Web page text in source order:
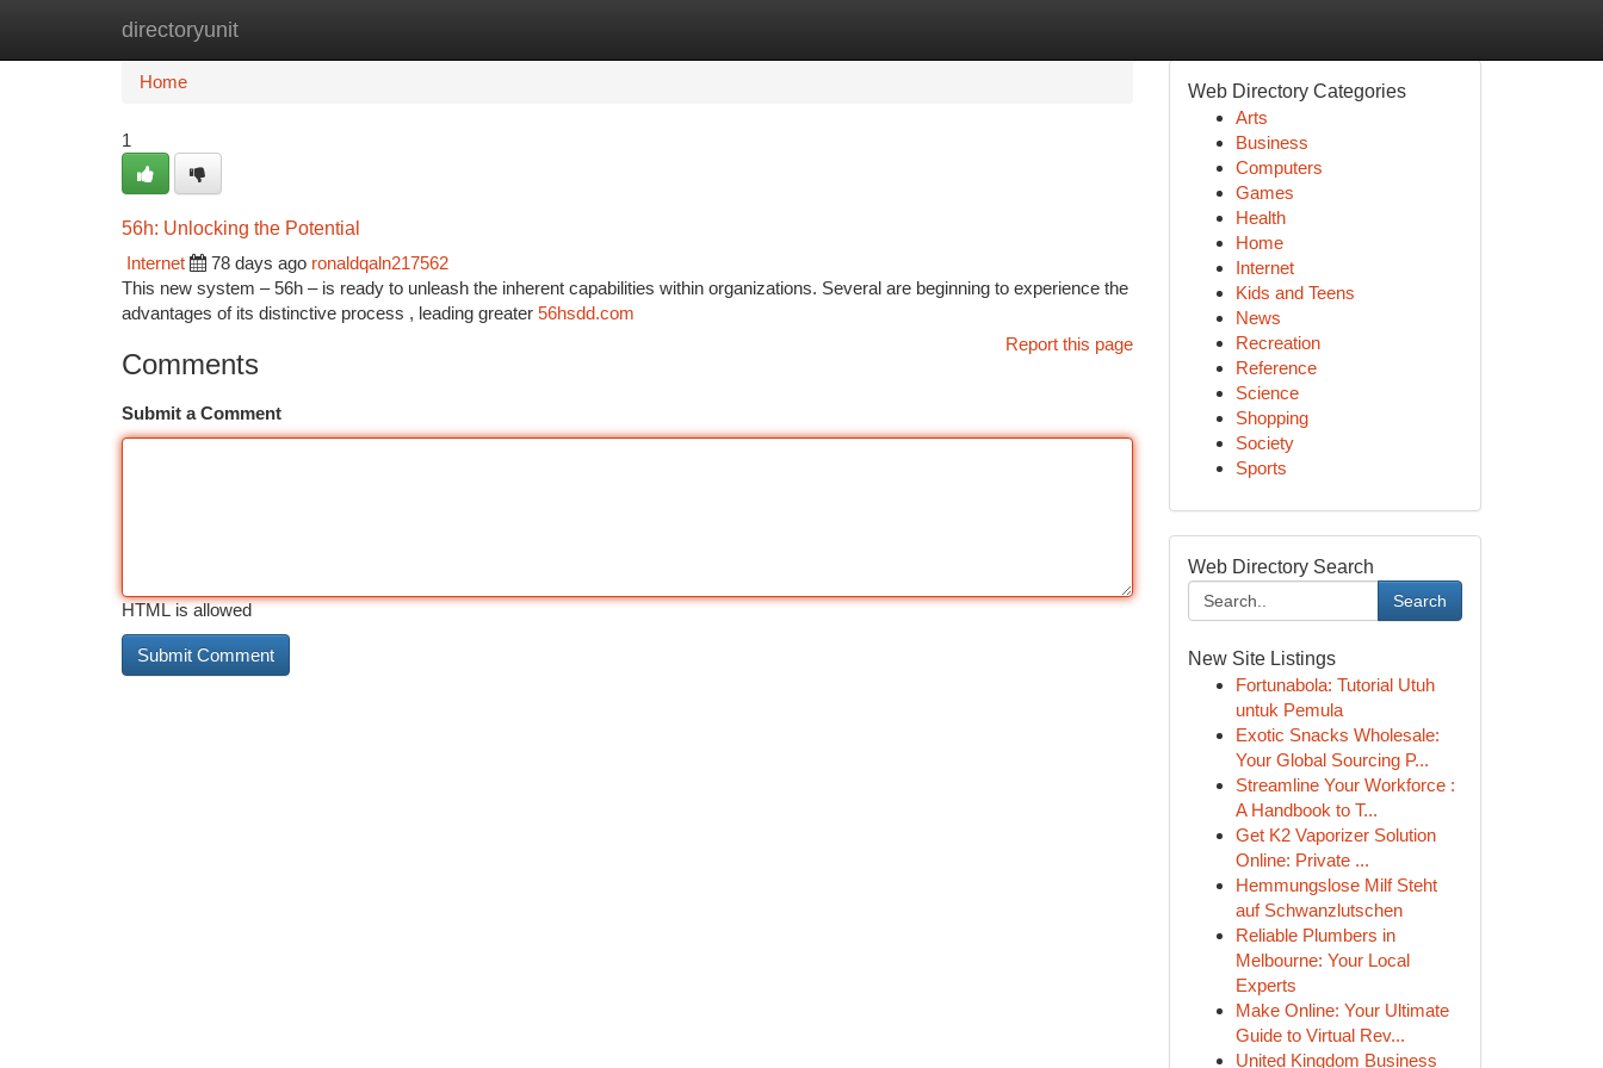
directoryunit
Home
Home
1
56h: Unlocking the Potential
Internet
78 days ago ronaldqaln217562
This new system – 56h – is ready to unleash the inherent capabilities within organizations. Several are beginning to experience the
advantages of its distinctive process , leading greater 56hsdd.com
Report this page
Comments
Submit a Comment
HTML is allowed
Web Directory Categories
Arts
Business
Computers
Games
Health
Home
Internet
Kids and Teens
News
Recreation
Reference
Science
Shopping
Society
Sports
Web Directory Search
Search
New Site Listings
Fortunabola: Tutorial Utuh
untuk Pemula
Exotic Snacks Wholesale:
Your Global Sourcing P...
Streamline Your Workforce :
A Handbook to T...
Get K2 Vaporizer Solution
Online: Private ...
Hemmungslose Milf Steht
auf Schwanzlutschen
Reliable Plumbers in
Melbourne: Your Local
Experts
Make Online: Your Ultimate
Guide to Virtual Rev...
United Kingdom Business